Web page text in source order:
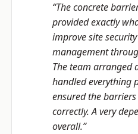
“The concrete
provided exactly
improve site
management
The team arranged
handled everything
ensured the
correctly. A very
overall.”